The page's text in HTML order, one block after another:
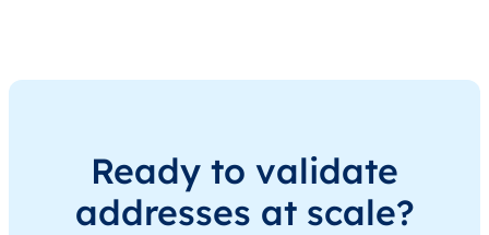
Ready to validate
addresses at scale?